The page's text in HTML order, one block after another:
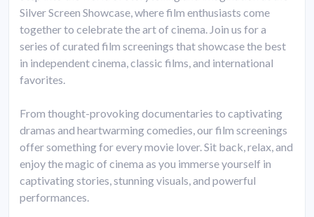
Silver Screen Showcase, where film enthusiasts come
together to celebrate the art of cinema. Join us for a
series of curated film screenings that showcase the best
in independent cinema, classic films, and international
favorites.
From thought-provoking documentaries to captivating
dramas and heartwarming comedies, our film screenings
offer something for every movie lover. Sit back, relax, and
enjoy the magic of cinema as you immerse yourself in
captivating stories, stunning visuals, and powerful
performances.